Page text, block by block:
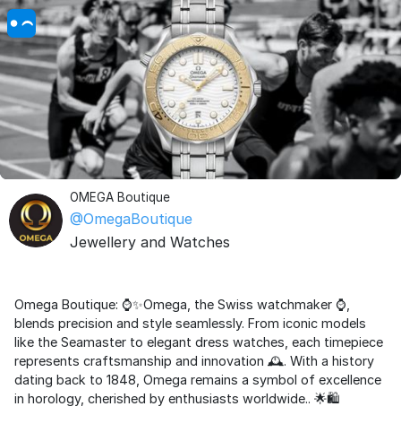
OMEGA Boutique
@OmegaBoutique
Jewellery and Watches
Omega Boutique: ⌚✨Omega, the Swiss watchmaker ⌚,
blends precision and style seamlessly. From iconic models
like the Seamaster to elegant dress watches, each timepiece
represents craftsmanship and innovation 🕰️. With a history
dating back to 1848, Omega remains a symbol of excellence
in horology, cherished by enthusiasts worldwide.. 🌟🛍️